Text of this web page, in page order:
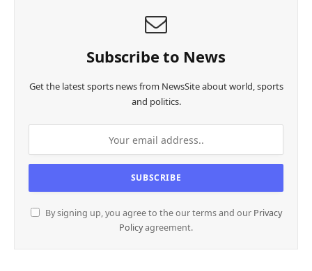
Subscribe to News
Get the latest sports news from NewsSite about world, sports
and politics.
By signing up, you agree to the our terms and our Privacy
Policyagreement.